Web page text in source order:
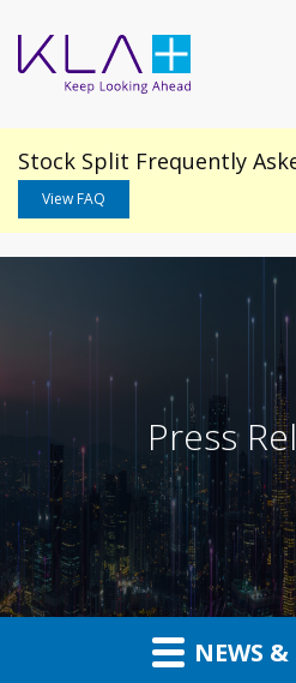
Stock Split Frequently
View FAQ
Press
NEWS &